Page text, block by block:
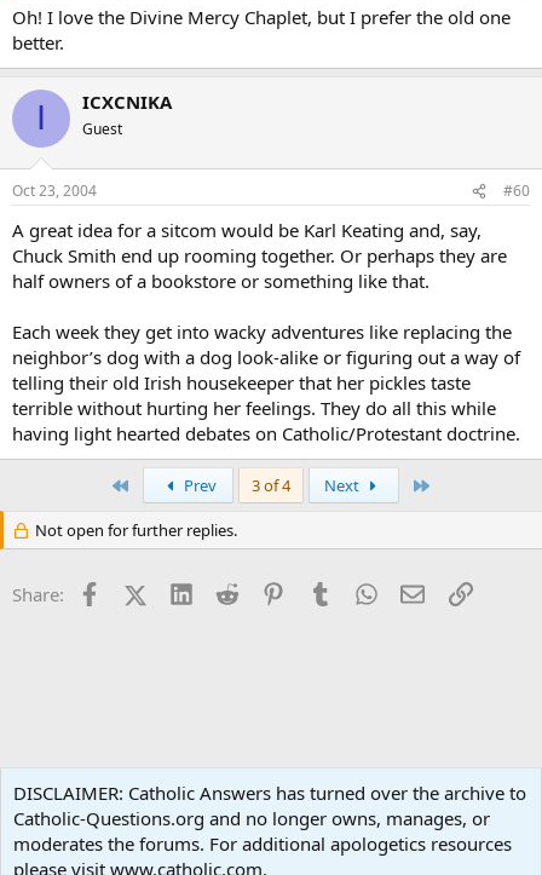
Oh! I love the Divine Mercy Chaplet, but I prefer the old one
better.
I ICXCNIKA
Guest
Oct 23, 2004 #60
A great idea for a sitcom would be Karl Keating and, say,
Chuck Smith end up rooming together. Or perhaps they are
half owners of a bookstore or something like that.
Each week they get into wacky adventures like replacing the
neighbor’s dog with a dog look-alike or figuring out a way of
telling their old Irish housekeeper that her pickles taste
terrible without hurting her feelings. They do all this while
having light hearted debates on Catholic/Protestant doctrine.
Prev 3 of 4 Next
Not open for further replies.
Share: FacebookX (Twitter)
LinkedInReddit PinterestTumblrWhatsApp
EmailLink
Terms and rules Privacy policy Help Home
R
S
®
DISCLAIMER: Catholic Answers has turned over the archive to
Catholic-Questions.org and no longer owns, manages, or
moderates the forums. For additional apologetics resources
please visit www.catholic.com.